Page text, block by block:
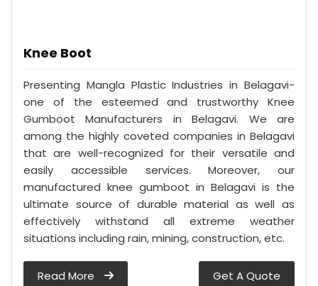
Knee Boot
Presenting Mangla Plastic Industries in Belagavi-
one of the esteemed and trustworthy Knee
Gumboot Manufacturers in Belagavi. We are
among the highly coveted companies in Belagavi
that are well-recognized for their versatile and
easily accessible services. Moreover, our
manufactured knee gumboot in Belagavi is the
ultimate source of durable material as well as
effectively withstand all extreme weather
situations including rain, mining, construction, etc.
Read More Get A Quote